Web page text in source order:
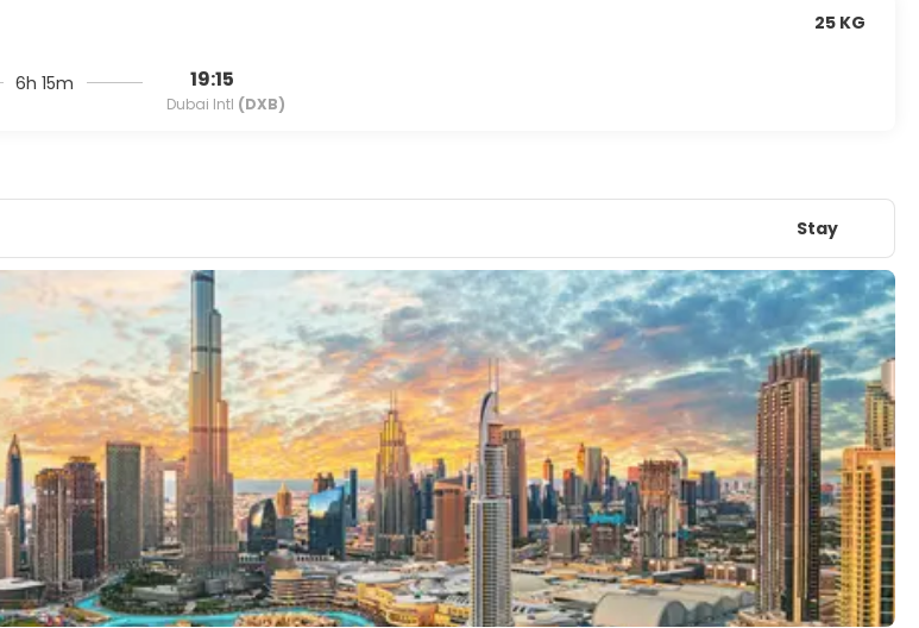
6h 15m 19:15
Dubai Intl (DXB)
25 KG
Stay